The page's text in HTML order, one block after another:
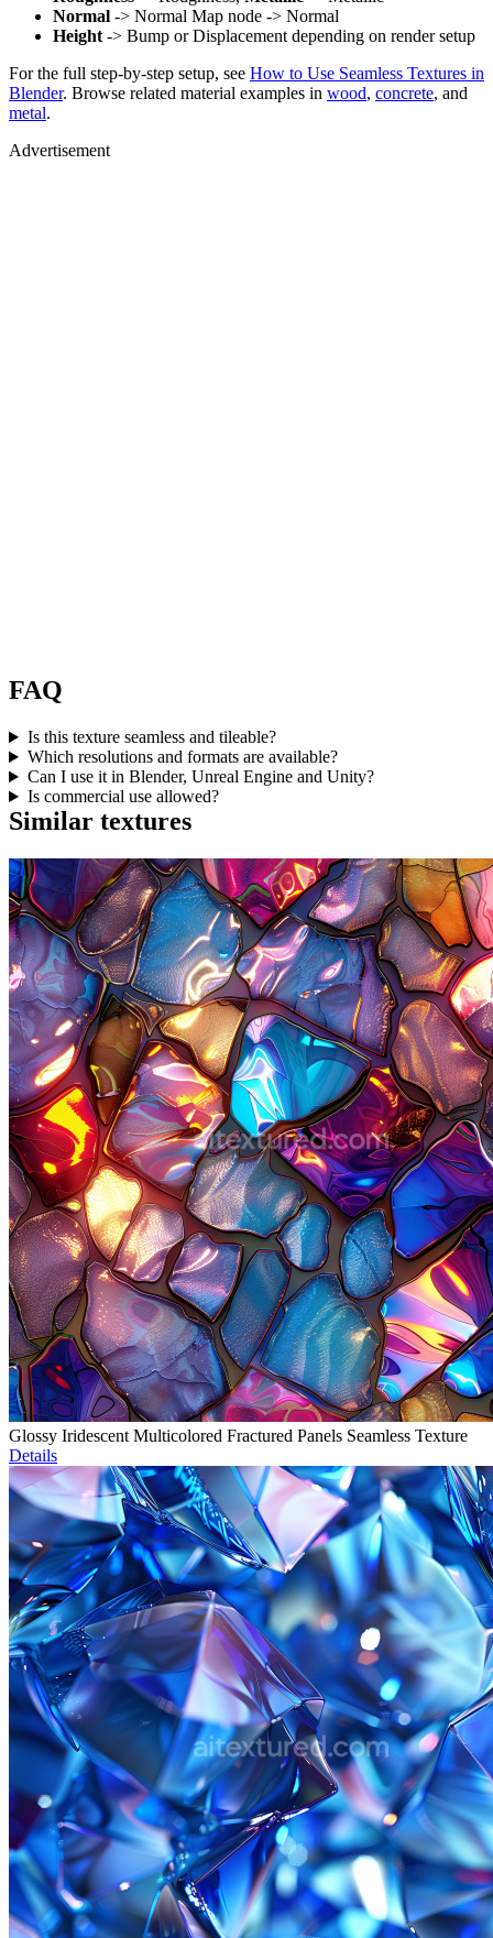
Normal -> Normal Map node -> Normal
Height -> Bump or Displacement depending on render setup
For the full step-by-step setup, see How to Use Seamless Textures in
Blender. Browse related material examples in wood, concrete, and
metal.
Advertisement
FAQ
Is this texture seamless and tileable?
Which resolutions and formats are available?
Can I use it in Blender, Unreal Engine and Unity?
Is commercial use allowed?
Similar textures
Glossy Iridescent Multicolored Fractured Panels Seamless Texture
Details